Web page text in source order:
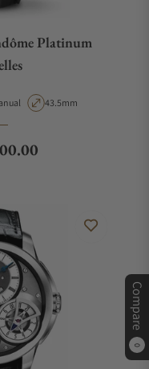
Compare
0
Platinum
TypeCase Diameter
43.5mm
price